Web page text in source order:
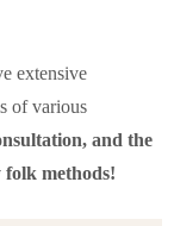
extensive
of various
and the
folk methods!